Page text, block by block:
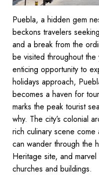
Puebla, a hidden gem
beckons travelers
and a break from the
be visited throughout
enticing opportunity to
holidays approach,
becomes a haven for
marks the peak tourist
why. The city’s colonial
rich culinary scene come
can wander through the
Heritage site, and
churches and buildings.